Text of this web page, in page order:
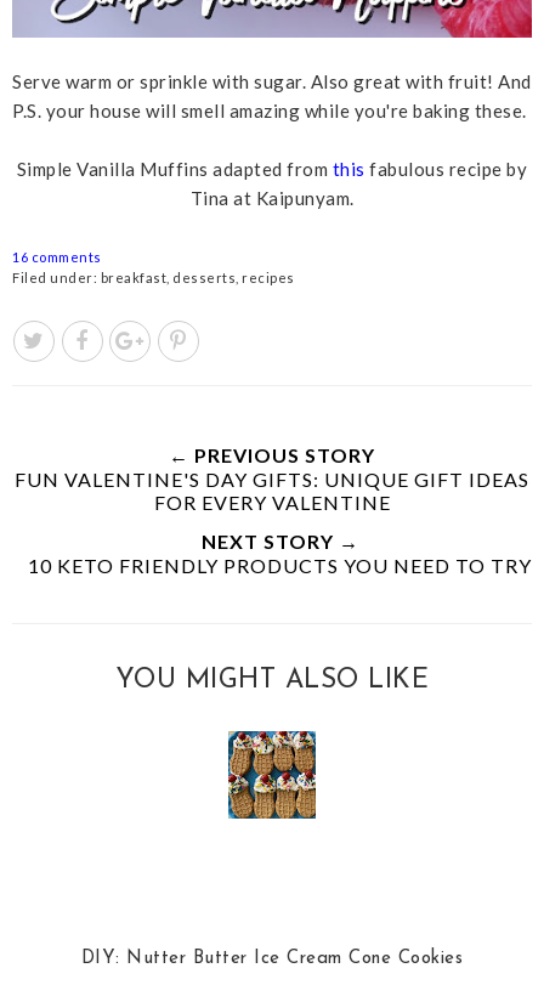
Serve warm or sprinkle with sugar. Also great with fruit! And
P.S. your house will smell amazing while you're baking these.
Simple Vanilla Muffins adapted from this fabulous recipe by
Tina at Kaipunyam.
16 comments
Filed under: breakfast desserts recipes
← PREVIOUS STORY
FUN VALENTINE'S DAY GIFTS: UNIQUE GIFT IDEAS
FOR EVERY VALENTINE
NEXT STORY →
10 KETO FRIENDLY PRODUCTS YOU NEED TO TRY
YOU MIGHT ALSO LIKE
DIY: Nutter Butter Ice Cream Cone Cookies